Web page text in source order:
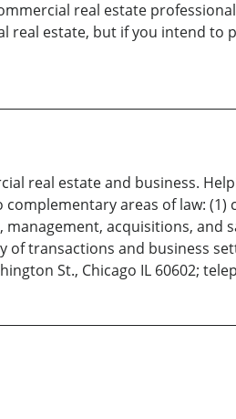
real estate
real estate, but if you intend
real estate and business.
areas of law:
acquisitions, and
transactions and business
St., Chicago IL 60602;